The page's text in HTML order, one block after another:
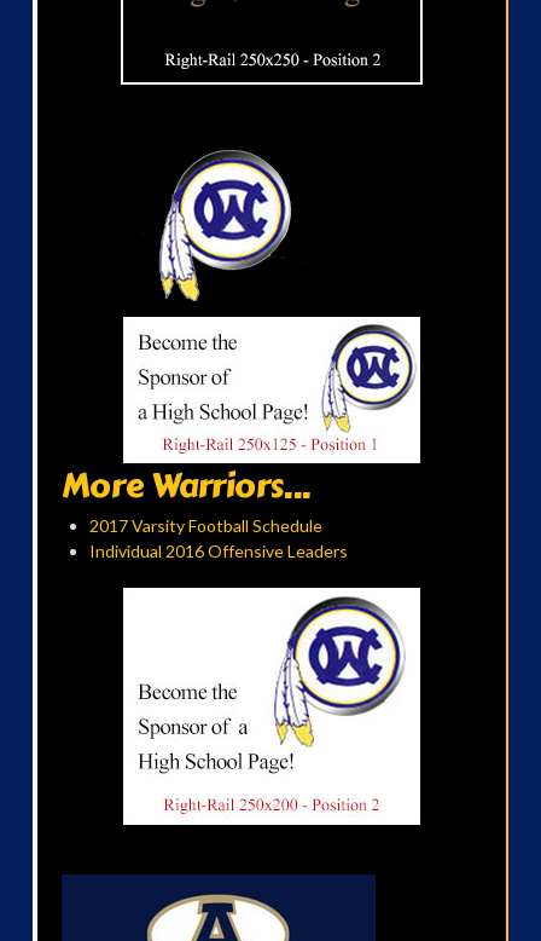
More Warriors...
2017 Varsity Football Schedule
Individual 2016 Offensive Leaders